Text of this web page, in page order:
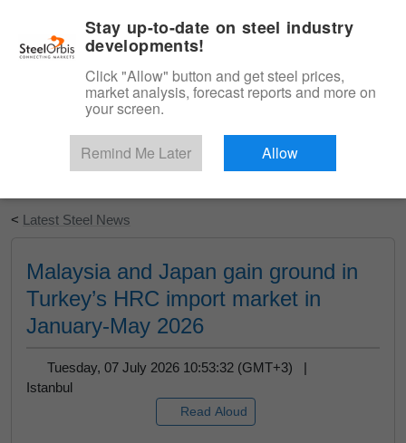
Start Your Free Trial
< Latest Steel News
Malaysia and Japan gain ground in
Turkey’s HRC import market in
January-May 2026
Tuesday, 07 July 2026 10:53:32 (GMT+3) |
Istanbul
Read Aloud
Stay up-to-date on steel industry
developments!
Click "Allow" button and get steel prices,
market analysis, forecast reports and more on
your screen.
Remind Me Later Allow